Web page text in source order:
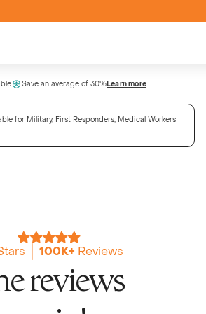
Gummies
Mix
Save an average of 30%Learn more
for Military, First Responders, Medical Workers
100K+ Reviews
reviews